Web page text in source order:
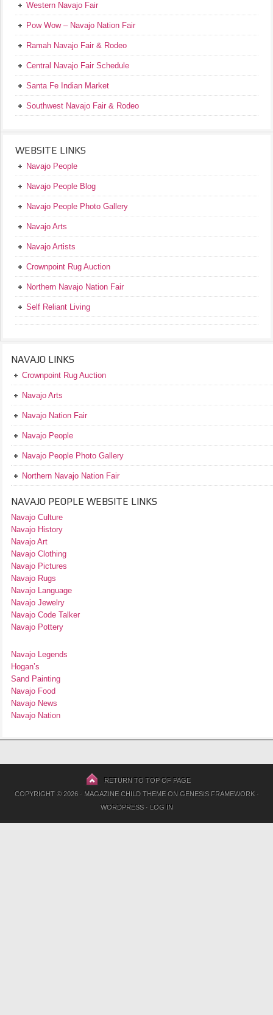
Western Navajo Fair
Pow Wow – Navajo Nation Fair
Ramah Navajo Fair & Rodeo
Central Navajo Fair Schedule
Santa Fe Indian Market
Southwest Navajo Fair & Rodeo
WEBSITE LINKS
Navajo People
Navajo People Blog
Navajo People Photo Gallery
Navajo Arts
Navajo Artists
Crownpoint Rug Auction
Northern Navajo Nation Fair
Self Reliant Living
NAVAJO LINKS
Crownpoint Rug Auction
Navajo Arts
Navajo Nation Fair
Navajo People
Navajo People Photo Gallery
Northern Navajo Nation Fair
NAVAJO PEOPLE WEBSITE LINKS
Navajo Culture
Navajo History
Navajo Art
Navajo Clothing
Navajo Pictures
Navajo Rugs
Navajo Language
Navajo Jewelry
Navajo Code Talker
Navajo Pottery
Navajo Legends
Hogan’s
Sand Painting
Navajo Food
Navajo News
Navajo Nation
RETURN TO TOP OF PAGE
COPYRIGHT © 2026 · MAGAZINE CHILD THEMEON GENESIS FRAMEWORK·
WORDPRESS· LOG IN